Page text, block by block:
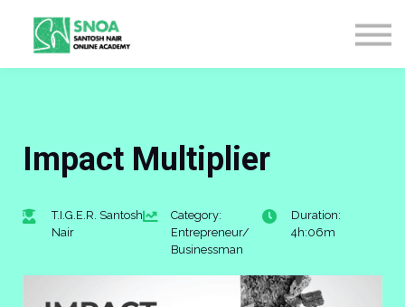
LOGIN
Impact Multiplier
T.I.G.E.R. Santosh
Nair
Category:
Entrepreneur/
Businessman
Duration:
4h:06m